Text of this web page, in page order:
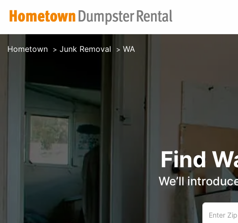
Hometown Junk Removal WA
Find
We’ll